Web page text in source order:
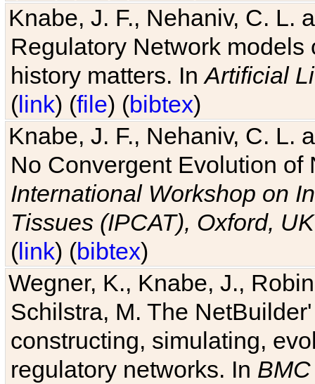
Knabe, J. F., Nehaniv, C. L.
Regulatory Network
history matters. InArtificial
(link) (file) (bibtex)
Knabe, J. F., Nehaniv, C. L.
No Convergent Evolution of
International Workshop on
Tissues (IPCAT), Oxford, UK
(link) (bibtex)
Wegner, K., Knabe, J.,
Schilstra, M. The
constructing, simulating,
regulatory networks. In